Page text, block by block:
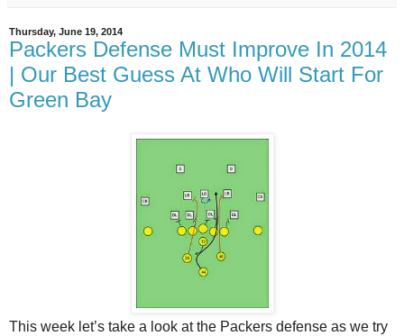
Thursday, June 19, 2014
Packers Defense Must Improve In 2014
| Our Best Guess At Who Will Start For
Green Bay
This week let’s take a look at the Packers defense as we try